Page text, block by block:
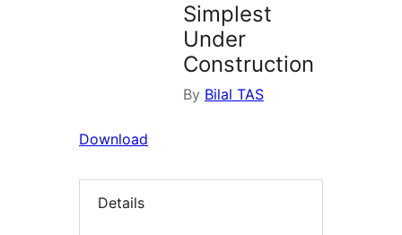
Simplest
Under
Construction
By Bilal TAS
Download
Details